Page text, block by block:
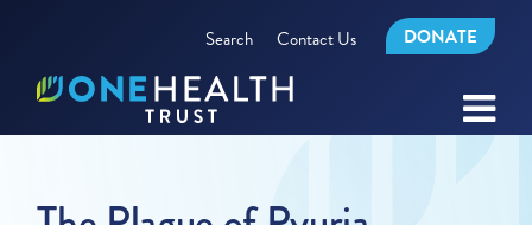
Search Contact Us DONATE